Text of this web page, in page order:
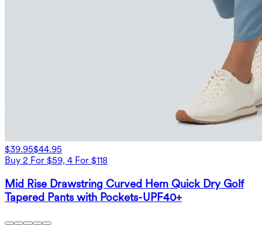
$39.95$44.95
Buy 2 For $59, 4 For $118
Mid Rise Drawstring Curved Hem Quick Dry Golf
Tapered Pants with Pockets-UPF40+